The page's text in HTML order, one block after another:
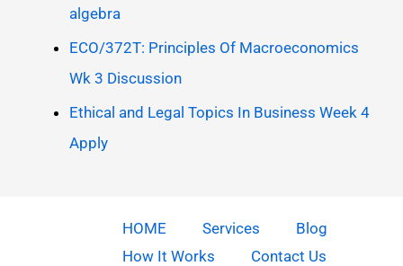
algebra
ECO/372T: Principles Of Macroeconomics
Wk 3 Discussion
Ethical and Legal Topics In Business Week 4
Apply
HOME Services
Blog
How It Works
Contact Us